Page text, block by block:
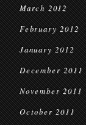
March 2012
February 2012
January 2012
December 2011
November 2011
October 2011